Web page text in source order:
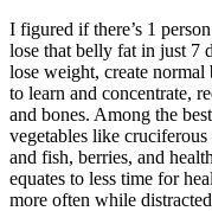
I figured if there’s 1
lose that belly fat in just 7
lose weight, create
to learn and concentrate,
and bones. Among the
vegetables like
and fish, berries, and
equates to less time for
more often while